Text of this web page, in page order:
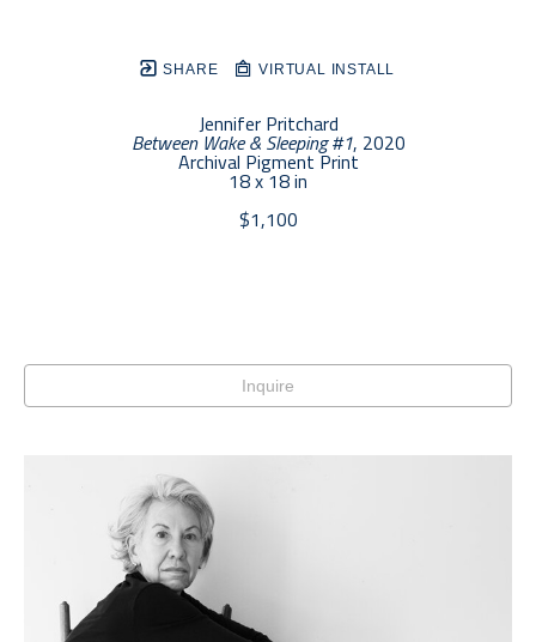
SHARE VIRTUAL INSTALL
Jennifer Pritchard
Between Wake & Sleeping #1, 2020
Archival Pigment Print
18 x 18 in
$1,100
Inquire